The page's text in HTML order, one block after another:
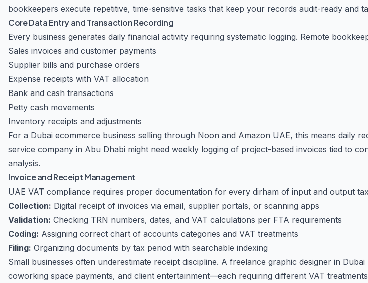
bookkeepers execute repetitive, time-sensitive tasks that keep your records audit-ready and
Core Data Entry and Transaction Recording
Every business generates daily financial activity requiring systematic logging. Remote
Sales invoices and customer payments
Supplier bills and purchase orders
Expense receipts with VAT allocation
Bank and cash transactions
Petty cash movements
Inventory receipts and adjustments
For a Dubai ecommerce business selling through Noon and Amazon UAE, this means daily
service company in Abu Dhabi might need weekly logging of project-based invoices tied to
analysis.
Invoice and Receipt Management
UAE VAT compliance requires proper documentation for every dirham of input and output
Collection: Digital receipt of invoices via email, supplier portals, or scanning apps
Validation: Checking TRN numbers, dates, and VAT calculations per FTA requirements
Coding: Assigning correct chart of accounts categories and VAT treatments
Filing: Organizing documents by tax period with searchable indexing
Small businesses often underestimate receipt discipline. A freelance graphic designer in
coworking space payments, and client entertainment—each requiring different VAT